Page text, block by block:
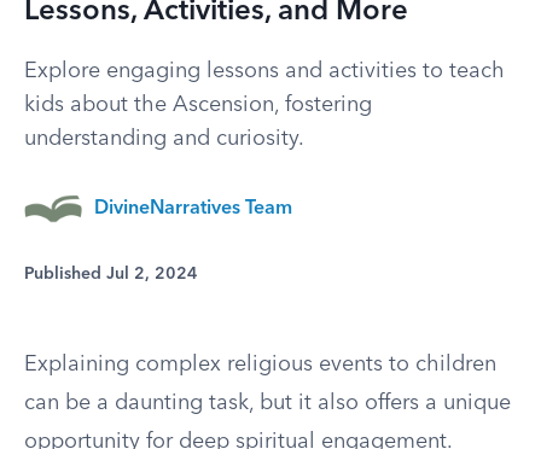
Lessons, Activities, and More
Explore engaging lessons and activities to teach
kids about the Ascension, fostering
understanding and curiosity.
DivineNarratives Team
Published Jul 2, 2024
Explaining complex religious events to children
can be a daunting task, but it also offers a unique
opportunity for deep spiritual engagement.